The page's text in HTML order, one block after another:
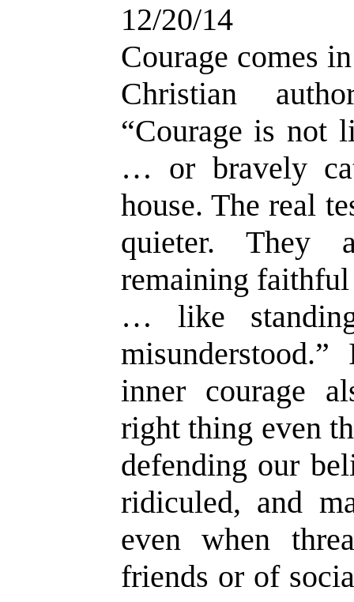
12/20/14
Courage comes
Christian
“Courage is not
… or bravely
house. The real
quieter. They
remaining faithful
… like
inner courage
right thing even
defending our
ridiculed, and
even when
friends or of